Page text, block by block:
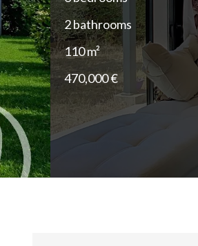
2 bathrooms
110 m²
470,000 €